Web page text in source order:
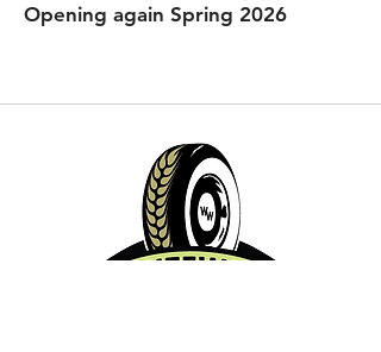
Opening again Spring 2026